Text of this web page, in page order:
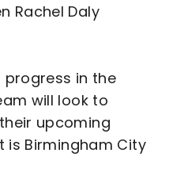
Rachel Daly
in the
will look to
upcoming
is Birmingham City